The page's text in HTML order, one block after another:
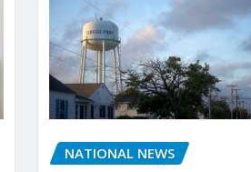
NATIONAL NEWS